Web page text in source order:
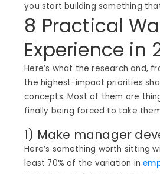
you start building something
8 Practical
Experience in
Here’s what the research and,
the highest-impact priorities
concepts. Most of them are
finally being forced to take
1) Make manager
Here’s something worth sitting
least 70% of the variation in